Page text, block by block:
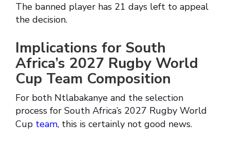
The banned player has 21 days left to appeal
the decision.
Implications for South
Africa’s 2027 Rugby World
Cup Team Composition
For both Ntlabakanye and the selection
process for South Africa’s 2027 Rugby World
Cup team, this is certainly not good news.